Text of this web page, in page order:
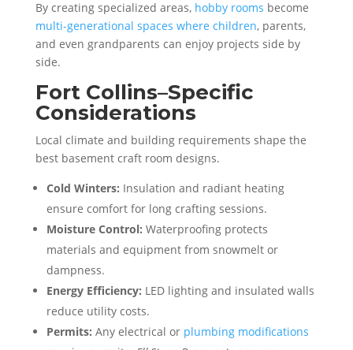
By creating specialized areas, hobby rooms become
multi-generational spaces where children, parents,
and even grandparents can enjoy projects side by
side.
Fort Collins–Specific
Considerations
Local climate and building requirements shape the
best basement craft room designs.
Cold Winters: Insulation and radiant heating
ensure comfort for long crafting sessions.
Moisture Control: Waterproofing protects
materials and equipment from snowmelt or
dampness.
Energy Efficiency: LED lighting and insulated walls
reduce utility costs.
Permits: Any electrical or plumbing modifications